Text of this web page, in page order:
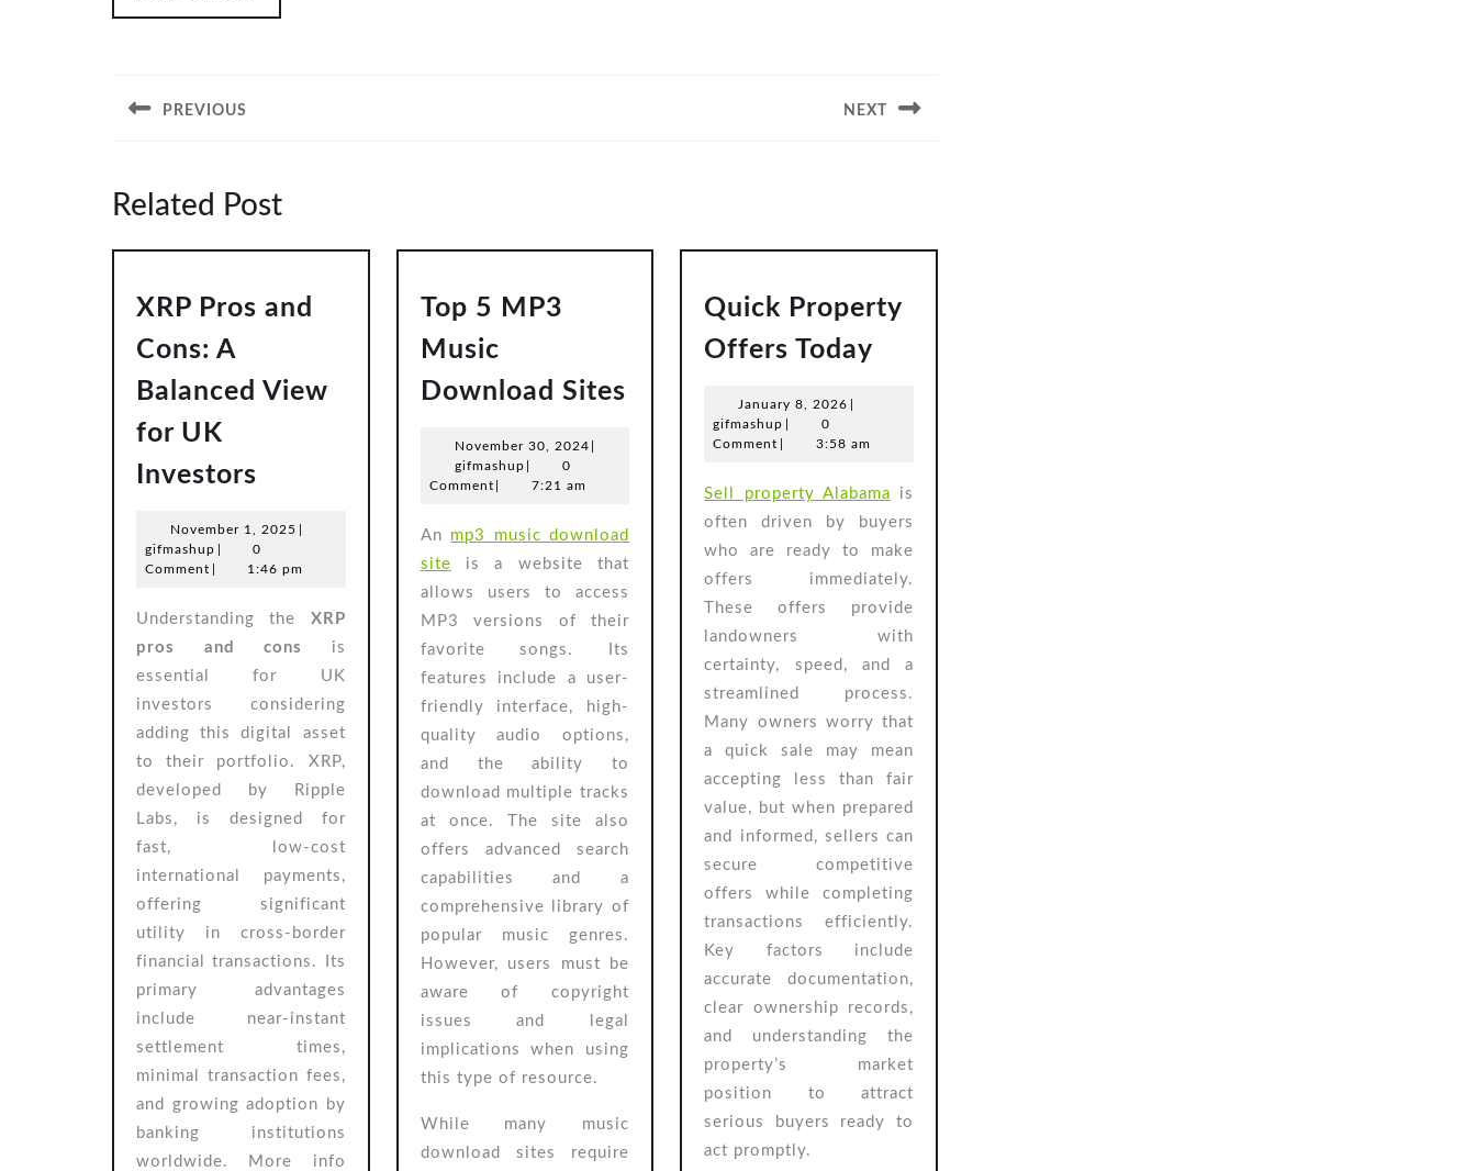
navigation
PREVIOUS NEXT
Related Post
XRP Pros and
Cons: A
Balanced View
for UK
Investors
and
Cons:
Balanced
View
for
UK
Investors
November 1, 2025 November
2025
gifmashup gifmashup
0
Comment
1:46 pm
Understanding the XRP
pros and cons
is
essential for UK
investors considering
adding this digital asset
to their portfolio. XRP,
developed by Ripple
Labs, is designed for
fast, low-cost
international payments,
offering significant
utility in cross-border
financial transactions. Its
primary advantages
include near-instant
settlement times,
minimal transaction fees,
and growing adoption by
banking institutions
worldwide.
More info
Top 5 MP3
Music
Download Sites
Download
Sites
November 30, 2024November
gifmashupgifmashup
0
Comment
7:21 am
An mp3 music download
site is a website that
allows users to access
MP3 versions of their
favorite songs. Its
features include a user-
friendly interface, high-
quality audio options,
and the ability to
download multiple tracks
at once. The site also
offers advanced search
capabilities and a
comprehensive library of
popular music genres.
However, users must be
aware of copyright
issues and legal
implications when using
this type of resource.
While many music
download sites require
Quick Property
Offers Today
January 8, 2026 January
2026
gifmashup gifmashup
0
Comment
3:58 am
Sell property Alabama is
often driven by buyers
who are ready to make
offers immediately.
These offers provide
landowners with
certainty, speed, and a
streamlined process.
Many owners worry that
a quick sale may mean
accepting less than fair
value, but when prepared
and informed, sellers can
secure competitive
offers while completing
transactions efficiently.
Key factors include
accurate documentation,
clear ownership records,
and understanding the
property’s market
position to attract
serious buyers ready to
act promptly.